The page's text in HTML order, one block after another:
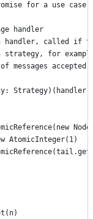
for a use case.
handler
handler, called if
strategy, for
messages
Strategy)(handler:
AtomicInteger(1)